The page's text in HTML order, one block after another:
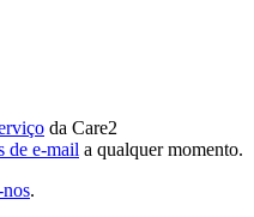
da Care2
de e-mail a qualquer momento.
.